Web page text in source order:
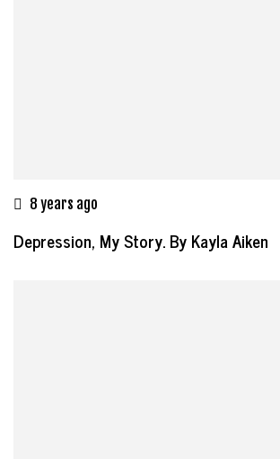
8 years ago
Depression, My Story. By Kayla Aiken